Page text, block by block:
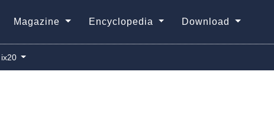
Magazine Encyclopedia Download
ix20